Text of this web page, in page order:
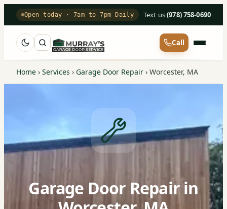
Open today · 7am to 7pm Daily Text us·(978) 758-0690
Call
Home › Services › Garage Door Repair › Worcester, MA
Garage Door Repair in